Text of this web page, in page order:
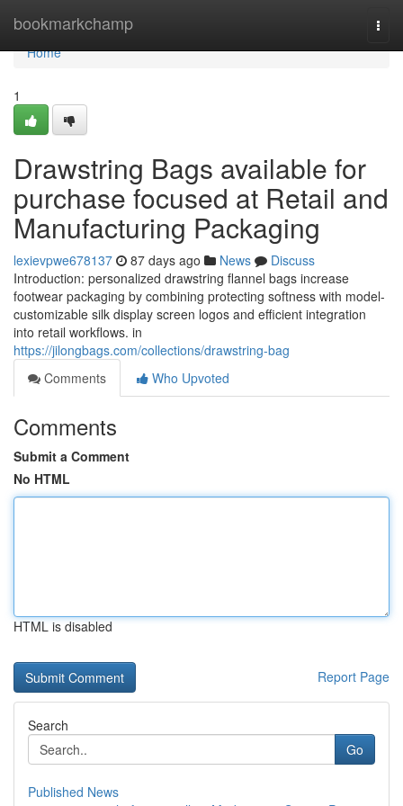
bookmarkchamp
Home
Home
1
Drawstring Bags available for
purchase focused at Retail and
Manufacturing Packaging
lexievpwe678137 87 days ago News
Discuss
Introduction: personalized drawstring flannel bags increase
footwear packaging by combining protecting softness with model-
customizable silk display screen logos and efficient integration
into retail workflows. in
https://jilongbags.com/collections/drawstring-bag
Comments
Who Upvoted
Comments
Submit a Comment
No HTML
HTML is disabled
Report Page
Search
Go
Published News